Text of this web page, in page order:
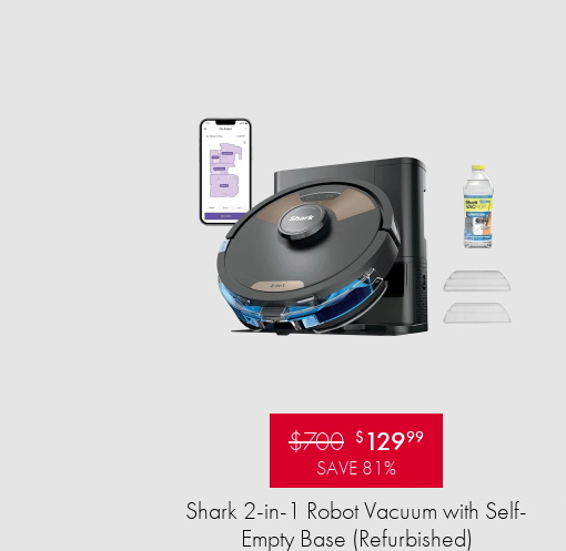
$700 $ 12999
SAVE 81%
Shark 2-in-1 Robot Vacuum with Self-
Empty Base (Refurbished)